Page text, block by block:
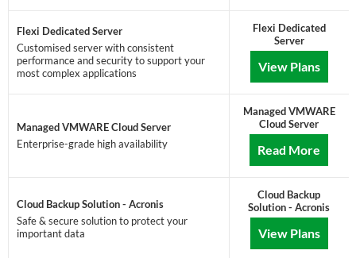
Flexi Dedicated Server
Customised server with consistent
performance and security to support your
most complex applications
Managed VMWARE Cloud Server
Enterprise-grade high availability
Cloud Backup Solution - Acronis
Safe & secure solution to protect your
important data
Flexi Dedicated
Server
View Plans
Managed VMWARE
Cloud Server
Read More
Cloud Backup
Solution - Acronis
View Plans